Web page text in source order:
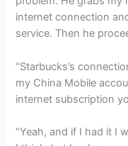
internet connection
service. Then he
“Starbucks’s
my China Mobile
internet subscription
“Yeah, and if I had it I